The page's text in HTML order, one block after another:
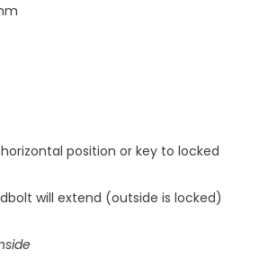
position or key to locked
will extend (outside is locked)